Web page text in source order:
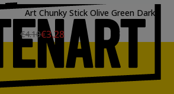
Art Chunky Stick Olive Green Dark
€4.10€3.28